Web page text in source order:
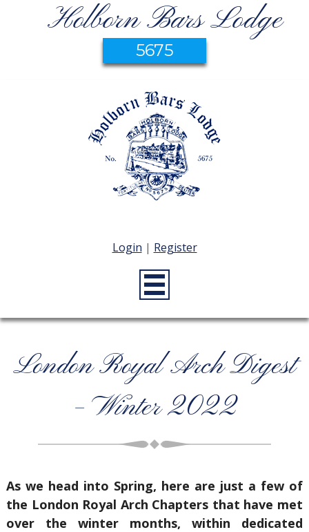
Holborn Bars Lodge
5675
Login | Register
London Royal Arch Digest
– Winter 2022
As we head into Spring, here are just a few of
the London Royal Arch Chapters that have met
over the winter months, within dedicated